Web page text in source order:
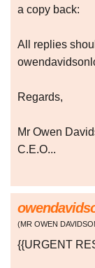
a copy back:
All replies
Regards,
Mr Owen
C.E.O...
(MR OWEN
{{URGENT